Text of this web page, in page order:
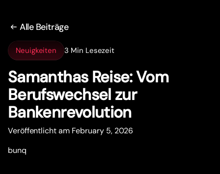
Alle Beiträge
Neuigkeiten 3 Min Lesezeit
Samanthas Reise: Vom
Berufswechsel zur
Bankenrevolution
Veröffentlicht am February 5, 2026
bunq